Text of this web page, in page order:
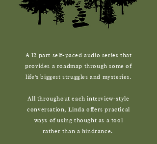
A 12 part self-paced audio series that
provides a roadmap through some of
life's biggest struggles and mysteries.
All throughout each interview-style
conversation, Linda offers practical
ways of using thought as a tool
rather than a hindrance.